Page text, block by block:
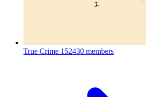
True Crime 152430 members